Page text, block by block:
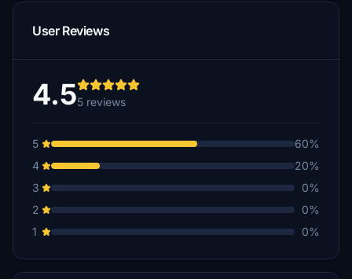
€10
beaver24
samashepak
€5
€5
cnjpug
User Reviews
4.55 reviews
5
60%
4
20%
3
0%
2
0%
1
0%